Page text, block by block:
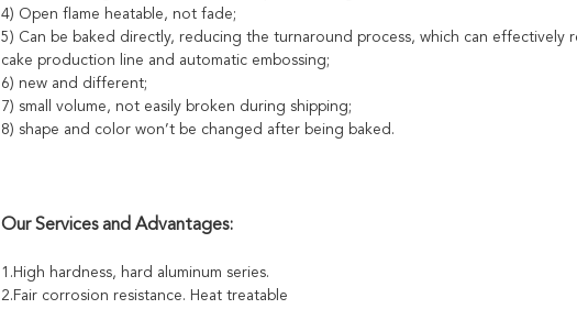
4) Open flame heatable, not fade;
5) Can be baked directly, reducing the turnaround process, which can effectively
cake production line and automatic embossing;
6) new and different;
7) small volume, not easily broken during shipping;
8) shape and color won’t be changed after being baked.
Our Services and Advantages:
1.High hardness, hard aluminum series.
2.Fair corrosion resistance. Heat treatable